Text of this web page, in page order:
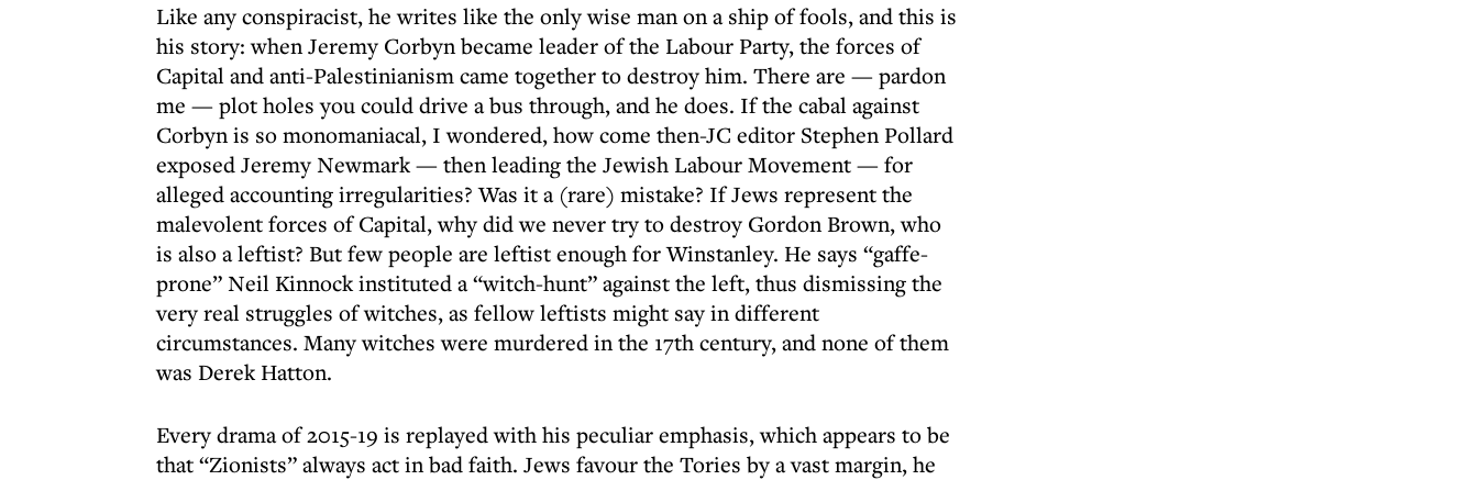
Like any conspiracist, he writes like the only wise man on a ship of fools, and this is
his story: when Jeremy Corbyn became leader of the Labour Party, the forces of
Capital and anti-Palestinianism came together to destroy him. There are — pardon
me — plot holes you could drive a bus through, and he does. If the cabal against
Corbyn is so monomaniacal, I wondered, how come then-JC editor Stephen Pollard
exposed Jeremy Newmark — then leading the Jewish Labour Movement — for
alleged accounting irregularities? Was it a (rare) mistake? If Jews represent the
malevolent forces of Capital, why did we never try to destroy Gordon Brown, who
is also a leftist? But few people are leftist enough for Winstanley. He says “gaffe-
prone” Neil Kinnock instituted a “witch-hunt” against the left, thus dismissing the
very real struggles of witches, as fellow leftists might say in different
circumstances. Many witches were murdered in the 17th century, and none of them
was Derek Hatton.
Every drama of 2015-19 is replayed with his peculiar emphasis, which appears to be
that “Zionists” always act in bad faith. Jews favour the Tories by a vast margin, he